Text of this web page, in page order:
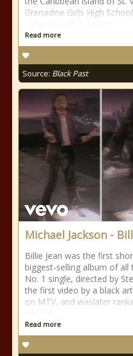
Grenadine Girls High
Read more
Source: Black Past
Michael Jackson -
Billie Jean was the first
biggest-selling album of
No. 1 single, directed by
the first video by a black
on MTV, and waslater
Read more